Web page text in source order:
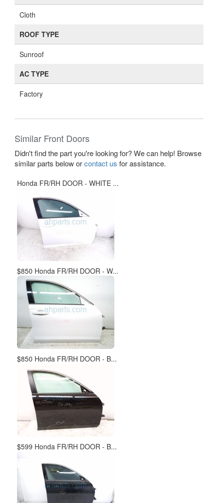
Cloth
ROOF TYPE
Sunroof
AC TYPE
Factory
Similar Front Doors
Didn't find the part you're looking for? We can help! Browse
similar parts below orcontact us for assistance.
Honda FR/RH DOOR - WHITE ...
$850 Honda FR/RH DOOR - W...
$850 Honda FR/RH DOOR - B...
$599 Honda FR/RH DOOR - B...